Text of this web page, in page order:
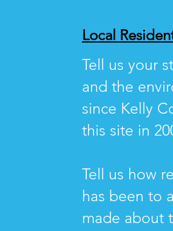
Local
Tell us your
and the
since Kelly
this site in
Tell us how
has been to
made about